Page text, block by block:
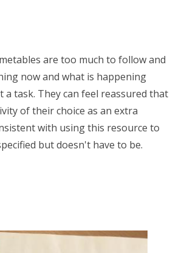
are too much to follow and
now and what is happening
task. They can feel reassured that
of their choice as an extra
with using this resource to
but doesn't have to be.